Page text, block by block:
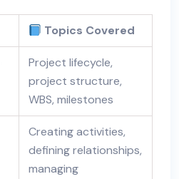
Topics Covered
Project lifecycle,
project structure,
WBS, milestones
Creating activities,
defining relationships,
managing